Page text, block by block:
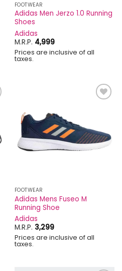
FOOTWEAR
Adidas Men Jerzo 1.0 Running
Shoes
Adidas
M.R.P. 4,999
Prices are inclusive of all
taxes.
FOOTWEAR
Adidas Mens Fuseo M
Running Shoe
Adidas
M.R.P. 3,299
Prices are inclusive of all
taxes.